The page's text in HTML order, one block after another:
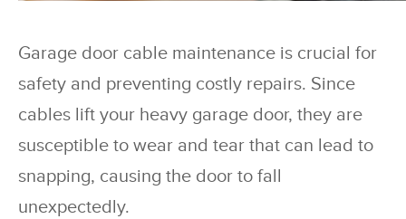
Garage door cable maintenance is crucial for
safety and preventing costly repairs. Since
cables lift your heavy garage door, they are
susceptible to wear and tear that can lead to
snapping, causing the door to fall
unexpectedly.